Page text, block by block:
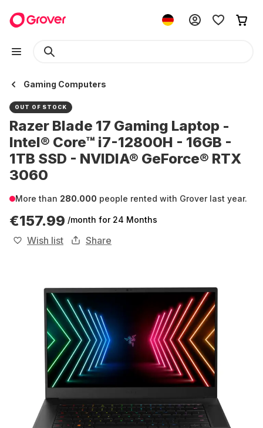
Gaming Computers
OUT OF STOCK
Razer Blade 17 Gaming Laptop -
Intel® Core™ i7-12800H - 16GB -
1TB SSD - NVIDIA® GeForce® RTX
3060
More than 280.000 people rented with Grover last year.
€157.99 /month for 24 Months
Wish list Share